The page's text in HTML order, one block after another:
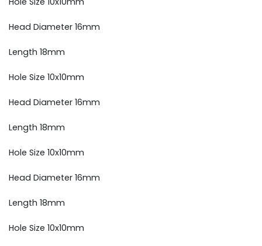
Head Diameter 16mm
Length 18mm
Hole Size 10x10mm
Head Diameter 16mm
Length 18mm
Hole Size 10x10mm
Head Diameter 16mm
Length 18mm
Hole Size 10x10mm